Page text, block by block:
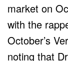
market on
with the
October’s
noting that